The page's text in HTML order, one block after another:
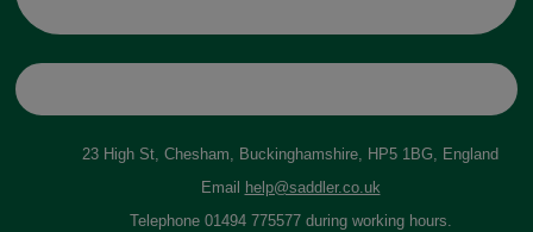
23 High St, Chesham, Buckinghamshire, HP5 1BG, England
Email
help@saddler.co.uk
Telephone 01494 775577 during working hours.